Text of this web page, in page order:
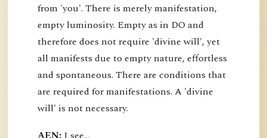
from 'you'. There is merely manifestation,
empty luminosity. Empty as in DO and
therefore does not require 'divine will', yet
all manifests due to empty nature, effortless
and spontaneous. There are conditions that
are required for manifestations. A 'divine
will' is not necessary.